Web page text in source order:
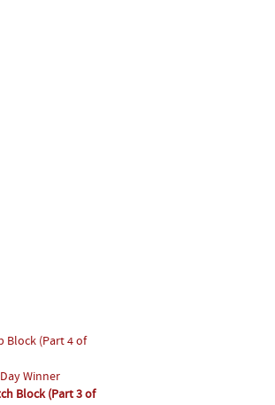
Block (Part 4 of
Winner
Block (Part 3 of